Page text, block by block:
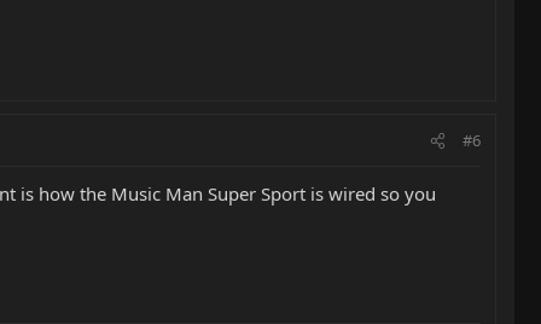
#6
is how the Music Man Super Sport is wired so you